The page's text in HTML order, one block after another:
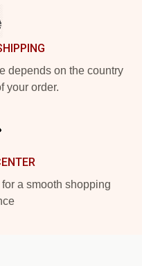
depends on the country
your order.
a smooth shopping